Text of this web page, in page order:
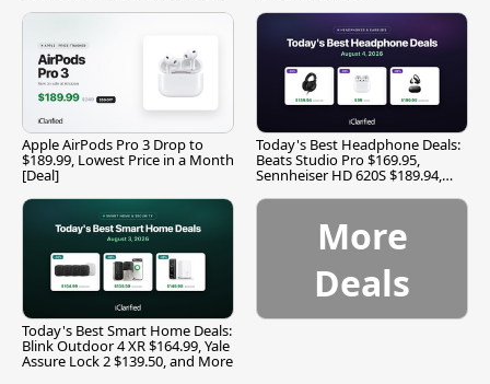
Apple AirPods Pro 3 Drop to
$189.99, Lowest Price in a Month
[Deal]
Today's Best Headphone Deals:
Beats Studio Pro $169.95,
Sennheiser HD 620S $189.94,
Today's Best Smart Home Deals:
Blink Outdoor 4 XR $164.99, Yale
Assure Lock 2 $139.50, and More
More
Deals